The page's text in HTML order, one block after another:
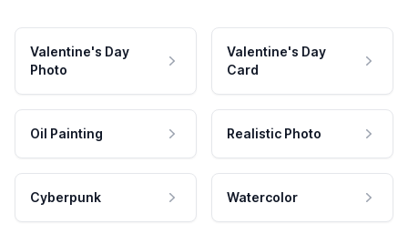
Valentine's Day
Photo
Valentine's Day
Card
Oil Painting Realistic Photo
Cyberpunk Watercolor